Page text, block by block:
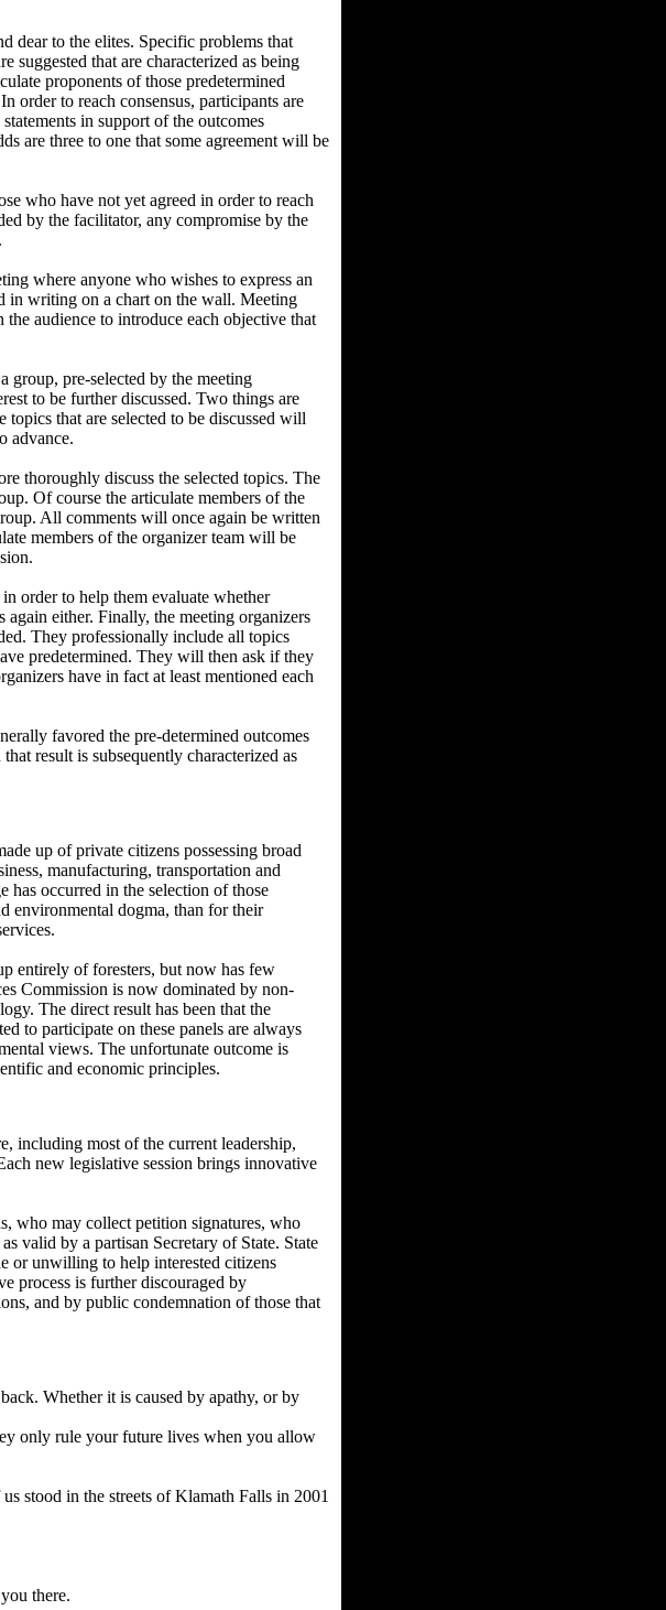
dear to the elites. Specific problems that
suggested that are characterized as being
proponents of those predetermined
order to reach consensus, participants are
in support of the outcomes
are three to one that some agreement will be
who have not yet agreed in order to reach
by the facilitator, any compromise by the
where anyone who wishes to express an
in writing on a chart on the wall. Meeting
audience to introduce each objective that
group, pre-selected by the meeting
to be further discussed. Two things are
that are selected to be discussed will
advance.
thoroughly discuss the selected topics. The
Of course the articulate members of the
All comments will once again be written
members of the organizer team will be
order to help them evaluate whether
again either. Finally, the meeting organizers
They professionally include all topics
predetermined. They will then ask if they
have in fact at least mentioned each
favored the pre-determined outcomes
result is subsequently characterized as
up of private citizens possessing broad
manufacturing, transportation and
has occurred in the selection of those
environmental dogma, than for their
entirely of foresters, but now has few
Commission is now dominated by non-
The direct result has been that the
to participate on these panels are always
views. The unfortunate outcome is
and economic principles.
including most of the current leadership,
new legislative session brings innovative
who may collect petition signatures, who
valid by a partisan Secretary of State. State
or unwilling to help interested citizens
process is further discouraged by
and by public condemnation of those that
Whether it is caused by apathy, or by
only rule your future lives when you allow
stood in the streets of Klamath Falls in 2001
there.